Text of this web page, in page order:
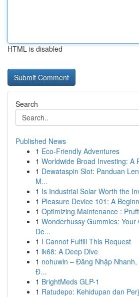
HTML is disabled
Search
Published News
1 Eco-Friendly Adventures
1 Worldwide Broad Investing: A
1 Dewataspin Slot: Panduan
M...
1 Is Industrial Solar Worth the
1 Pleasure Device 101: A
1 Optimizing Maintenance :
1 Wonderhussy Gummies:
De...
1 I Cannot Fulfill This Request
1 lk68: A Deep Dive
1 nohuwin – Đăng Nhập
Đ...
1 BrightMeds GLP-1
1 Ratudepo: Kehidupan dan